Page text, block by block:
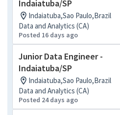
Indaiatuba/SP
Indaiatuba,Sao Paulo,Brazil
Data and Analytics (CA)
Posted 16 days ago
Junior Data Engineer -
Indaiatuba/SP
Indaiatuba,Sao Paulo,Brazil
Data and Analytics (CA)
Posted 24 days ago